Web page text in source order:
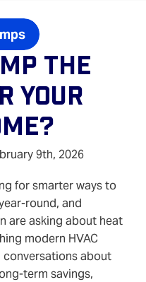
The
Your
9th, 2026
for smarter ways to
round, and
are asking about heat
modern HVAC
conversations about
term savings,